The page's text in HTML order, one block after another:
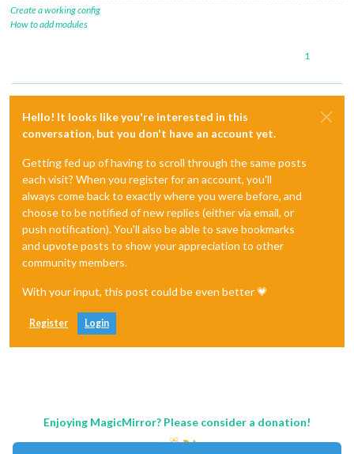
Create a working config
How to add modules
1
Hello! It looks like you're interested in this
conversation, but you don't have an account yet.
Getting fed up of having to scroll through the same posts
each visit? When you register for an account, you'll
always come back to exactly where you were before, and
choose to be notified of new replies (either via email, or
push notification). You'll also be able to save bookmarks
and upvote posts to show your appreciation to other
community members.
With your input, this post could be even better 💗
Register Login
Enjoying MagicMirror? Please consider a donation!